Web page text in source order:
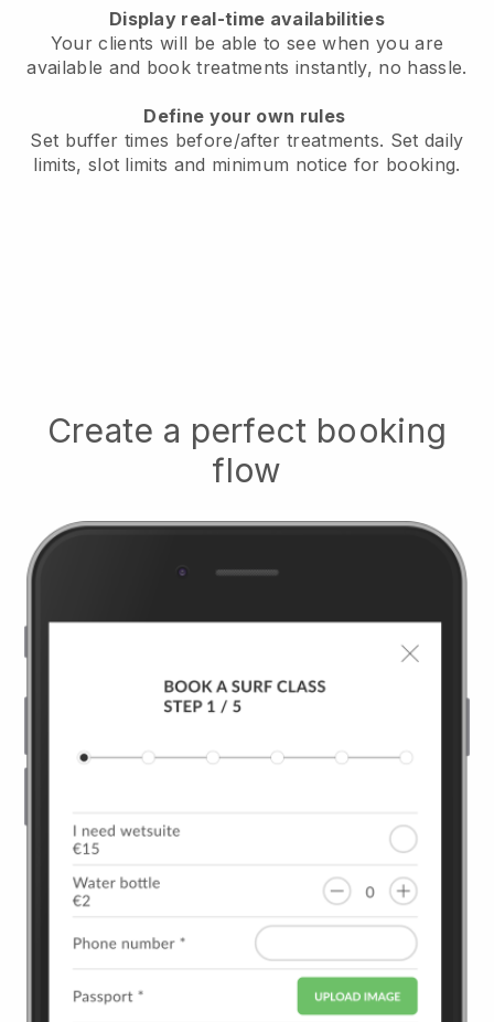
Display real-time availabilities
Your clients will be able to see when you are
available and book treatments instantly, no hassle.
Define your own rules
Set buffer times before/after treatments. Set daily
limits, slot limits and minimum notice for booking.
Create a perfect booking
flow